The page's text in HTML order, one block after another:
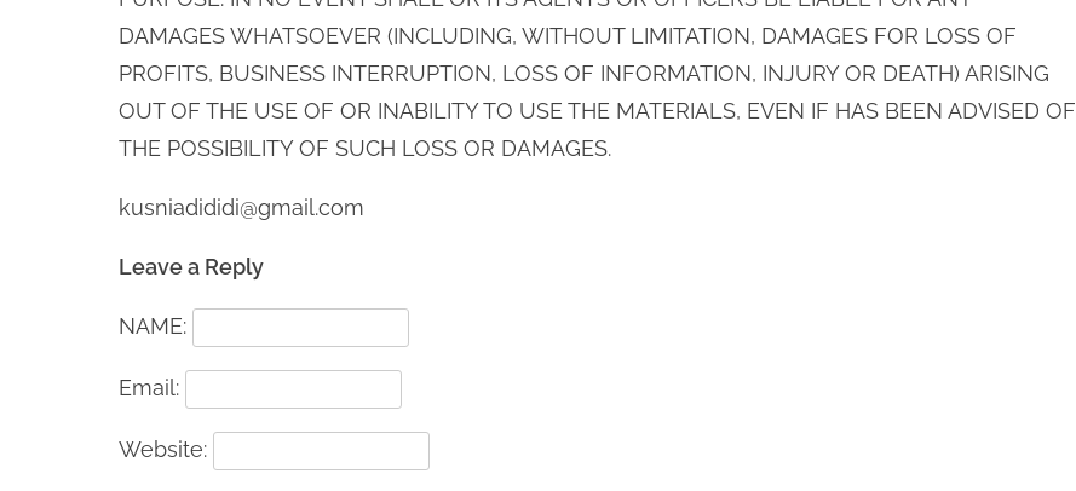
DAMAGES WHATSOEVER (INCLUDING, WITHOUT LIMITATION, DAMAGES FOR LOSS OF
PROFITS, BUSINESS INTERRUPTION, LOSS OF INFORMATION, INJURY OR DEATH) ARISING
OUT OF THE USE OF OR INABILITY TO USE THE MATERIALS, EVEN IF HAS BEEN ADVISED OF
THE POSSIBILITY OF SUCH LOSS OR DAMAGES.
kusniadididi@gmail.com
Leave a Reply
NAME:
Email:
Website: